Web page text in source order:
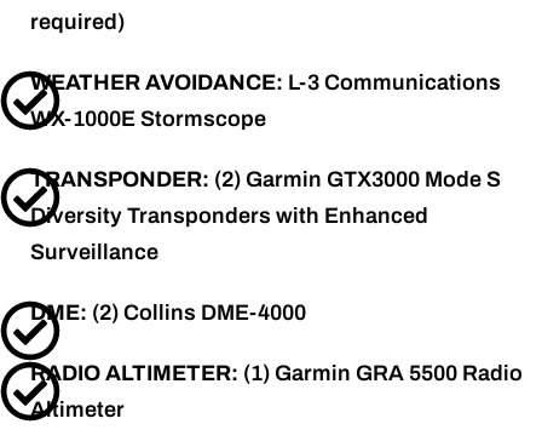
required)
WEATHER AVOIDANCE: L-3 Communications
WX-1000E Stormscope
TRANSPONDER: (2) Garmin GTX3000 Mode S
Diversity Transponders with Enhanced
Surveillance
DME: (2) Collins DME-4000
RADIO ALTIMETER: (1) Garmin GRA 5500 Radio
Altimeter